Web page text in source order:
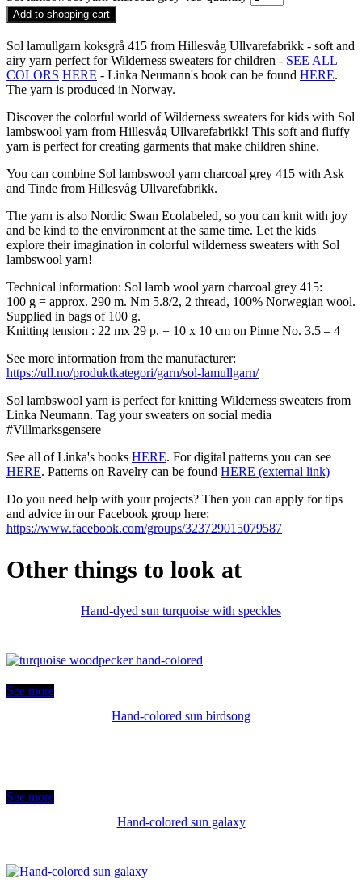
Add to shopping cart
Sol lamullgarn koksgrå 415 from Hillesvåg Ullvarefabrikk - soft and
airy yarn perfect for Wilderness sweaters for children - SEE ALL
COLORS HERE - Linka Neumann's book can be found HERE.
The yarn is produced in Norway.
Discover the colorful world of Wilderness sweaters for kids with Sol
lambswool yarn from Hillesvåg Ullvarefabrikk! This soft and fluffy
yarn is perfect for creating garments that make children shine.
You can combine Sol lambswool yarn charcoal grey 415 with Ask
and Tinde from Hillesvåg Ullvarefabrikk.
The yarn is also Nordic Swan Ecolabeled, so you can knit with joy
and be kind to the environment at the same time. Let the kids
explore their imagination in colorful wilderness sweaters with Sol
lambswool yarn!
Technical information: Sol lamb wool yarn charcoal grey 415:
100 g = approx. 290 m. Nm 5.8/2, 2 thread, 100% Norwegian wool.
Supplied in bags of 100 g.
Knitting tension : 22 mx 29 p. = 10 x 10 cm on Pinne No. 3.5 – 4
See more information from the manufacturer:
https://ull.no/produktkategori/garn/sol-lamullgarn/
Sol lambswool yarn is perfect for knitting Wilderness sweaters from
Linka Neumann. Tag your sweaters on social media
#Villmarksgensere
See all of Linka's books HERE. For digital patterns you can see
HERE. Patterns on Ravelry can be found HERE (external link)
Do you need help with your projects? Then you can apply for tips
and advice in our Facebook group here:
https://www.facebook.com/groups/323729015079587
Other things to look at
Hand-dyed sun turquoise with speckles
See more
Hand-colored sun birdsong
See more
Hand-colored sun galaxy